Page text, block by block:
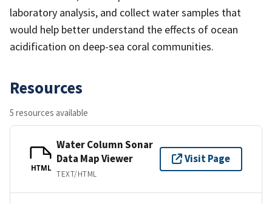
laboratory analysis, and collect water samples that
would help better understand the effects of ocean
acidification on deep-sea coral communities.
Resources
5 resources available
HTML
Water Column Sonar
Data Map Viewer
TEXT/HTML
Visit Page